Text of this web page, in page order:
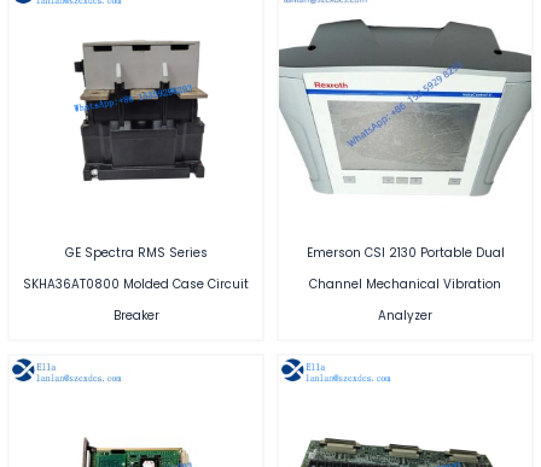
GE Spectra RMS Series
SKHA36AT0800 Molded Case Circuit
Breaker
Emerson CSI 2130 Portable Dual
Channel Mechanical Vibration
Analyzer